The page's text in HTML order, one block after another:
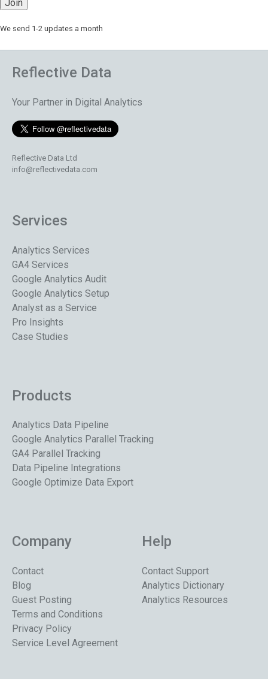
We send 1-2 updates a month
Reflective Data
Your Partner in Digital Analytics
Reflective Data Ltd
info@reflectivedata.com
Services
Analytics Services
GA4 Services
Google Analytics Audit
Google Analytics Setup
Analyst as a Service
Pro Insights
Case Studies
Products
Analytics Data Pipeline
Google Analytics Parallel Tracking
GA4 Parallel Tracking
Data Pipeline Integrations
Google Optimize Data Export
Company
Contact
Blog
Guest Posting
Terms and Conditions
Privacy Policy
Service Level Agreement
Help
Contact Support
Analytics Dictionary
Analytics Resources